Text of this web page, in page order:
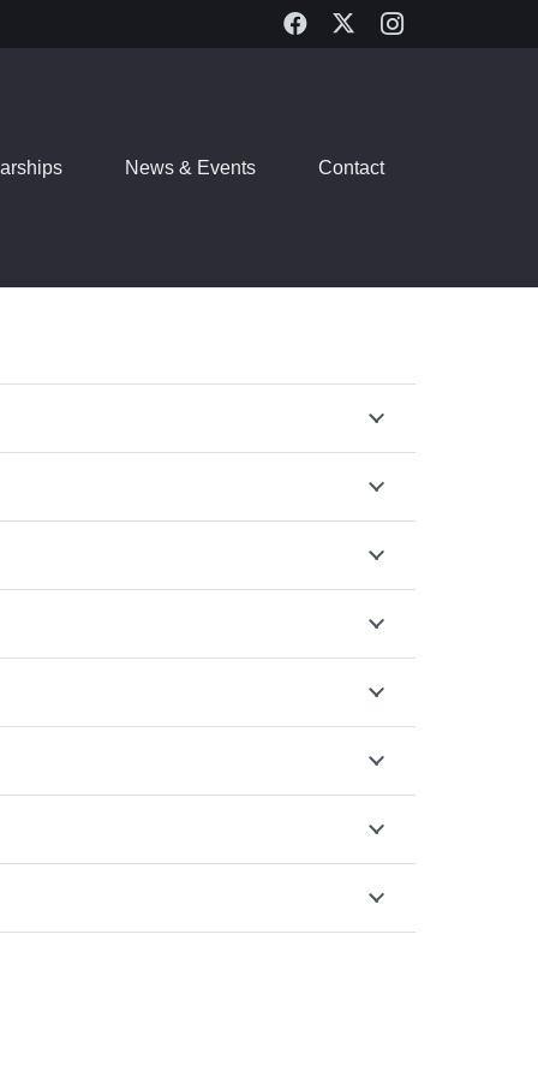
News & Events Contact